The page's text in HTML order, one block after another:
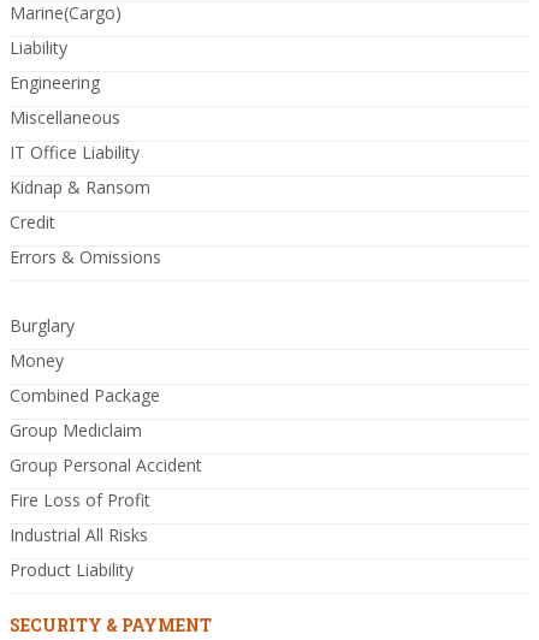
Marine(Cargo)
Liability
Engineering
Miscellaneous
IT Office Liability
Kidnap & Ransom
Credit
Errors & Omissions
Burglary
Money
Combined Package
Group Mediclaim
Group Personal Accident
Fire Loss of Profit
Industrial All Risks
Product Liability
SECURITY & PAYMENT